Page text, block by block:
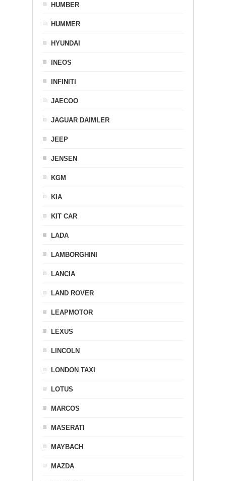
HUMBER
HUMMER
HYUNDAI
INEOS
INFINITI
JAECOO
JAGUAR DAIMLER
JEEP
JENSEN
KGM
KIA
KIT CAR
LADA
LAMBORGHINI
LANCIA
LAND ROVER
LEAPMOTOR
LEXUS
LINCOLN
LONDON TAXI
LOTUS
MARCOS
MASERATI
MAYBACH
MAZDA